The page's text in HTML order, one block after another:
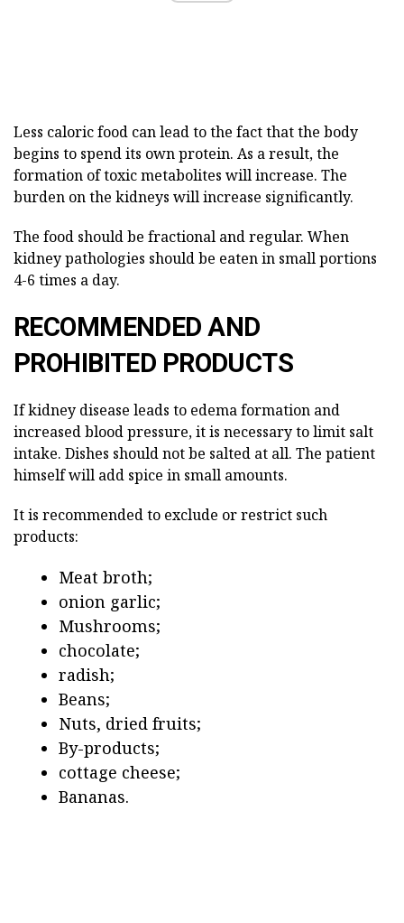
Less caloric food can lead to the fact that the body
begins to spend its own protein. As a result, the
formation of toxic metabolites will increase. The
burden on the kidneys will increase significantly.
The food should be fractional and regular. When
kidney pathologies should be eaten in small portions
4-6 times a day.
RECOMMENDED AND
PROHIBITED PRODUCTS
If kidney disease leads to edema formation and
increased blood pressure, it is necessary to limit salt
intake. Dishes should not be salted at all. The patient
himself will add spice in small amounts.
It is recommended to exclude or restrict such
products:
Meat broth;
onion garlic;
Mushrooms;
chocolate;
radish;
Beans;
Nuts, dried fruits;
By-products;
cottage cheese;
Bananas.